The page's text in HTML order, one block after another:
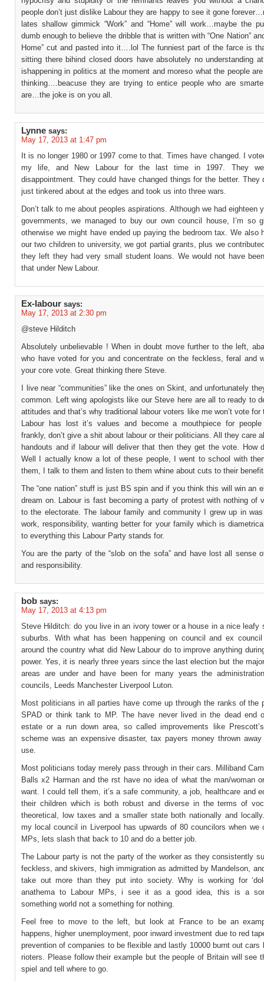
people don’t just dislike Labour they are happy to see it gone
lates shallow gimmick “Work” and “Home” will work…maybe the
dumb enough to believe the dribble that is written with “One Nation”
Home” cut and pasted into it….lol The funniest part of the farce is
sitting there bihind closed doors have absolutely no understanding
ishappening in politics at the moment and moreso what the people
thinking….beacuse they are trying to entice people who are
are…the joke is on you all.
Lynne says:
May 17, 2013 at 1:47 pm
It is no longer 1980 or 1997 come to that. Times have changed. I
my life, and New Labour for the last time in 1997. They
disappointment. They could have changed things for the better. They
just tinkered about at the edges and took us into three wars.
Don’t talk to me about peoples aspirations. Although we had eighteen
governments, we managed to buy our own council house, I’m so
otherwise we might have ended up paying the bedroom tax. We also
our two children to university, we got partial grants, plus we
they left they had very small student loans. We would not have
that under New Labour.
Ex-labour says:
May 17, 2013 at 2:30 pm
@steve Hilditch
Absolutely unbelievable ! When in doubt move further to the left,
who have voted for you and concentrate on the feckless, feral and
your core vote. Great thinking there Steve.
I live near “communities” like the ones on Skint, and unfortunately
common. Left wing apologists like our Steve here are all to ready to
attitudes and that’s why traditional labour voters like me won’t vote for
Labour has lost it’s values and become a mouthpiece for
frankly, don’t give a shit about labour or their politicians. All they care
handouts and if labour will deliver that then they get the vote. How
Well I actually know a lot of these people, I went to school with
them, I talk to them and listen to them whine about cuts to their
The “one nation” stuff is just BS spin and if you think this will win an
dream on. Labour is fast becoming a party of protest with nothing of
to the electorate. The labour family and community I grew up in
work, responsibility, wanting better for your family which is
to everything this Labour Party stands for.
You are the party of the “slob on the sofa” and have lost all sense
and responsibility.
bob says:
May 17, 2013 at 4:13 pm
Steve Hilditch: do you live in an ivory tower or a house in a nice leafy
suburbs. With what has been happening on council and ex
around the country what did New Labour do to improve anything
power. Yes, it is nearly three years since the last election but the
areas are under and have been for many years the
councils, Leeds Manchester Liverpool Luton.
Most politicians in all parties have come up through the ranks of the
SPAD or think tank to MP. The have never lived in the dead end
estate or a run down area, so called improvements like
scheme was an expensive disaster, tax payers money thrown
use.
Most politicians today merely pass through in their cars. Milliband
Balls x2 Harman and the rst have no idea of what the man/woman
want. I could tell them, it’s a safe community, a job, healthcare and
their children which is both robust and diverse in the terms of
theoretical, low taxes and a smaller state both nationally and
my local council in Liverpool has upwards of 80 councilors when we
MPs, lets slash that back to 10 and do a better job.
The Labour party is not the party of the worker as they consistently
feckless, and skivers, high immigration as admitted by Mandelson,
take out more than they put into society. Why is working for
anathema to Labour MPs, i see it as a good idea, this is a
something world not a something for nothing.
Feel free to move to the left, but look at France to be an
happens, higher unemployment, poor inward investment due to red
prevention of companies to be flexible and lastly 10000 burnt out cars
rioters. Please follow their example but the people of Britain will see
spiel and tell where to go.